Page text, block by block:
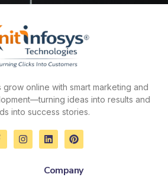
online with smart marketing and
ideas into results and
into success stories.
I
n
L
i
e
P
i
e
Company